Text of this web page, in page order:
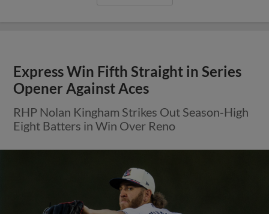
Express Win Fifth Straight in Series
Opener Against Aces
RHP Nolan Kingham Strikes Out Season-High
Eight Batters in Win Over Reno